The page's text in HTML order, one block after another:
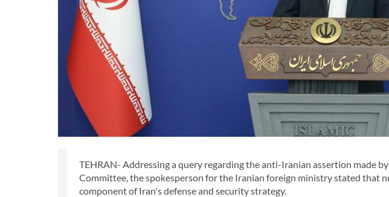
TEHRAN- Addressing a query regarding the anti-Iranian assertion made
Committee, the spokesperson for the Iranian foreign ministry stated that
component of Iran's defense and security strategy.